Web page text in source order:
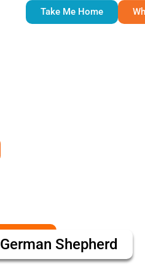
Take Me Home
German Shepherd